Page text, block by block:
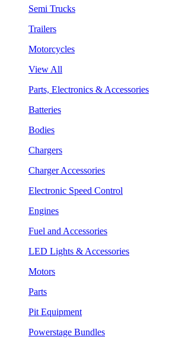
Semi Trucks
Trailers
Motorcycles
View All
Parts, Electronics & Accessories
Batteries
Bodies
Chargers
Charger Accessories
Electronic Speed Control
Engines
Fuel and Accessories
LED Lights & Accessories
Motors
Parts
Pit Equipment
Powerstage Bundles